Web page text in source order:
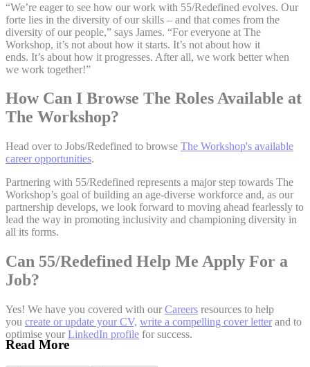
“We’re eager to see how our work with 55/Redefined evolves. Our
forte lies in the diversity of our skills – and that comes from the
diversity of our people,” says James. “For everyone at The
Workshop, it’s not about how it starts. It’s not about how it
ends. It’s about how it progresses. After all, we work better when
we work together!”
How Can I Browse The Roles Available at
The Workshop?
Head over to Jobs/Redefined to browse The Workshop's available
career opportunities.
Partnering with 55/Redefined represents a major step towards The
Workshop’s goal of building an age-diverse workforce and, as our
partnership develops, we look forward to moving ahead fearlessly to
lead the way in promoting inclusivity and championing diversity in
all its forms.
Can 55/Redefined Help Me Apply For a
Job?
Yes! We have you covered with our Careers resources to help
you create or update your CV, write a compelling cover letter and to
optimise your LinkedIn profile for success.
Read More